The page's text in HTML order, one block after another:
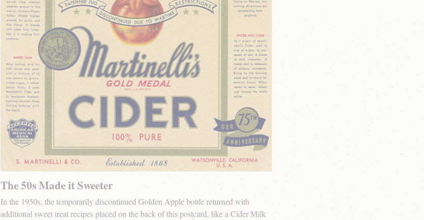
The 50s Made it Sweeter
In the 1950s, the temporarily discontinued Golden Apple bottle returned with
additional sweet treat recipes placed on the back of this postcard, like a Cider Milk